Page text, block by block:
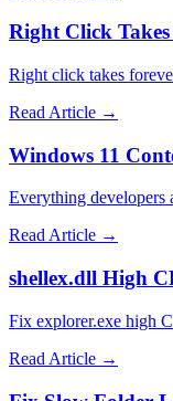
Right Click
Right click takes
Read Article →
Windows 11
Everything developers
Read Article →
shellex.dll High
Fix explorer.exe high
Read Article →